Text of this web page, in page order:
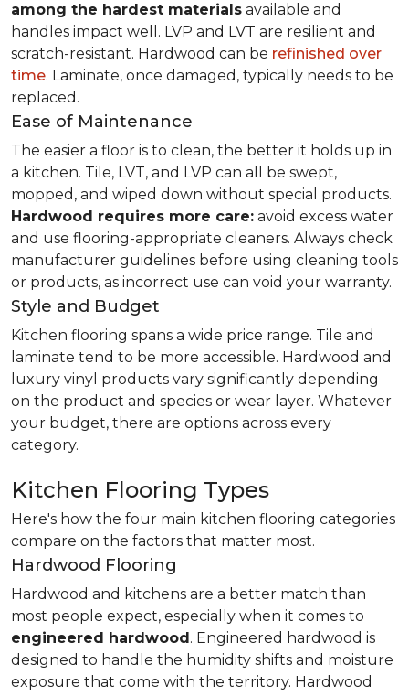
among the hardest materials available and
handles impact well. LVP and LVT are resilient and
scratch-resistant. Hardwood can be refinished over
time. Laminate, once damaged, typically needs to be
replaced.
Ease of Maintenance
The easier a floor is to clean, the better it holds up in
a kitchen. Tile, LVT, and LVP can all be swept,
mopped, and wiped down without special products.
Hardwood requires more care: avoid excess water
and use flooring-appropriate cleaners. Always check
manufacturer guidelines before using cleaning tools
or products, as incorrect use can void your warranty.
Style and Budget
Kitchen flooring spans a wide price range. Tile and
laminate tend to be more accessible. Hardwood and
luxury vinyl products vary significantly depending
on the product and species or wear layer. Whatever
your budget, there are options across every
category.
Kitchen Flooring Types
Here's how the four main kitchen flooring categories
compare on the factors that matter most.
Hardwood Flooring
Hardwood and kitchens are a better match than
most people expect, especially when it comes to
engineered hardwood. Engineered hardwood is
designed to handle the humidity shifts and moisture
exposure that come with the territory. Hardwood